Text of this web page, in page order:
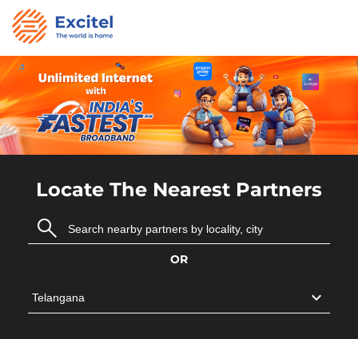
Locate The Nearest Partners
OR